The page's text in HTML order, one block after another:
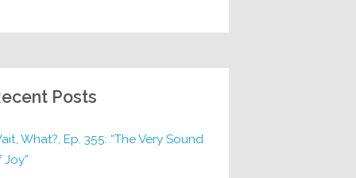
Posts
What?, Ep. 355: “The Very Sound
Joy”